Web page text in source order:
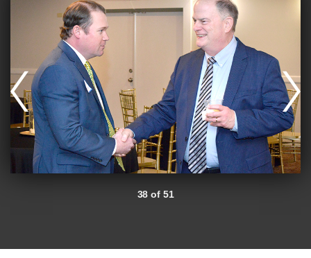
38 of 51